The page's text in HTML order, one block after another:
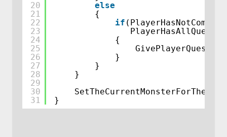
20
21
22
23
24
25
26
27
28
29
30
31
else
{
if
{
}
}
}
}